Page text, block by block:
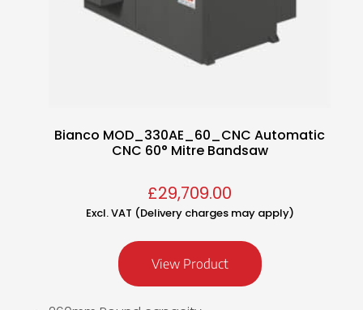
Bianco MOD_330AE_60_CNC Automatic
CNC 60° Mitre Bandsaw
£29,709.00
Excl. VAT (Delivery charges may apply)
View Product